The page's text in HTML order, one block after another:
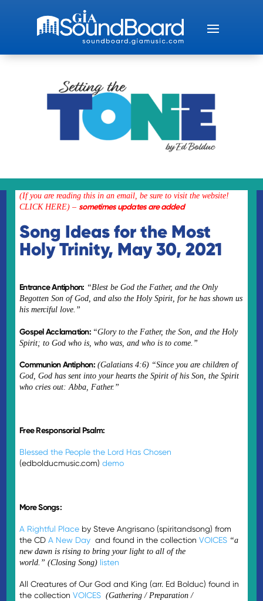
(If you are reading this in an email, be sure to visit thewebsite!
CLICK HERE) – sometimes updates are added
Song Ideas for the Most
Holy Trinity, May 30, 2021
Entrance Antiphon: “Blest be God the Father, and the Only
Begotten Son of God, and also the Holy Spirit, for he has shown us
his merciful love.”
Gospel Acclamation: “Glory to the Father, the Son, and the Holy
Spirit; to God who is, who was, and who is to come.”
Communion Antiphon: (Galatians 4:6) “Since you are children of
God, God has sent into your hearts the Spirit of his Son, the Spirit
who cries out: Abba, Father.”
Free Responsorial Psalm:
Blessed the People the Lord Has Chosen
(edbolducmusic.com)demo
More Songs:
A Rightful Place by Steve Angrisano (spiritandsong) from
the CDA New Day and found in the collectionVOICES “a
new dawn is rising to bring your light to all of the
world.” (Closing Song) listen
All Creatures of Our God and King (arr. Ed Bolduc) found in
the collectionVOICES (Gathering / Preparation /